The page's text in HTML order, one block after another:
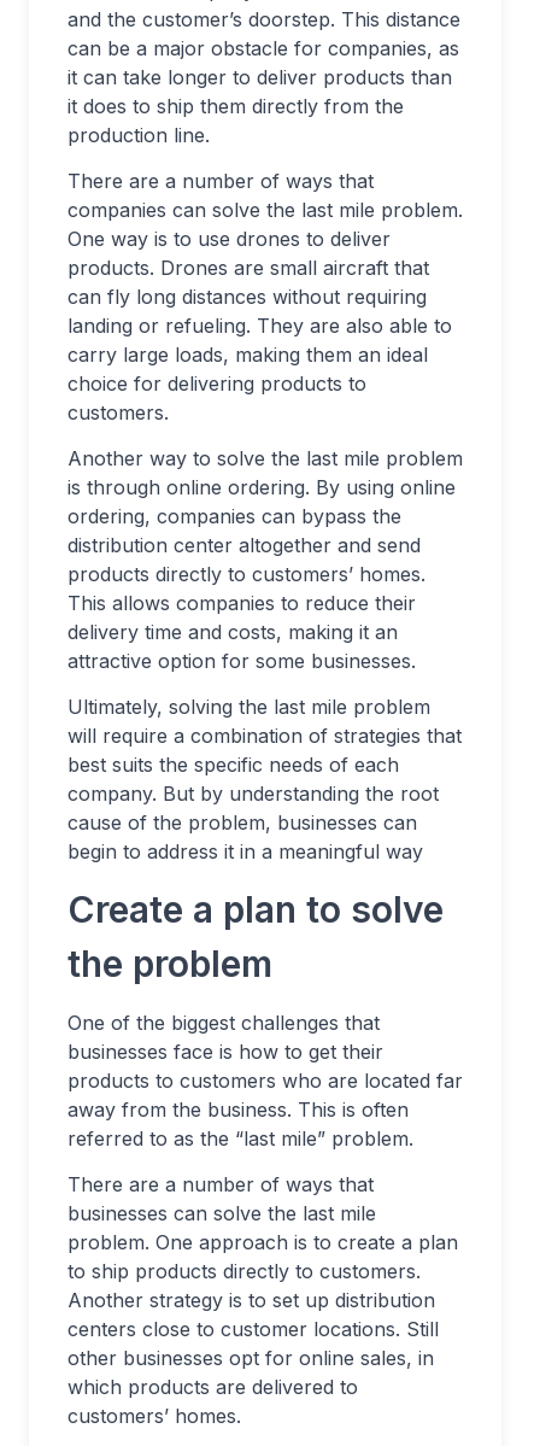
and the customer’s doorstep. This distance
can be a major obstacle for companies, as
it can take longer to deliver products than
it does to ship them directly from the
production line.
There are a number of ways that
companies can solve the last mile problem.
One way is to use drones to deliver
products. Drones are small aircraft that
can fly long distances without requiring
landing or refueling. They are also able to
carry large loads, making them an ideal
choice for delivering products to
customers.
Another way to solve the last mile problem
is through online ordering. By using online
ordering, companies can bypass the
distribution center altogether and send
products directly to customers’ homes.
This allows companies to reduce their
delivery time and costs, making it an
attractive option for some businesses.
Ultimately, solving the last mile problem
will require a combination of strategies that
best suits the specific needs of each
company. But by understanding the root
cause of the problem, businesses can
begin to address it in a meaningful way
Create a plan to solve
the problem
One of the biggest challenges that
businesses face is how to get their
products to customers who are located far
away from the business. This is often
referred to as the “last mile” problem.
There are a number of ways that
businesses can solve the last mile
problem. One approach is to create a plan
to ship products directly to customers.
Another strategy is to set up distribution
centers close to customer locations. Still
other businesses opt for online sales, in
which products are delivered to
customers’ homes.